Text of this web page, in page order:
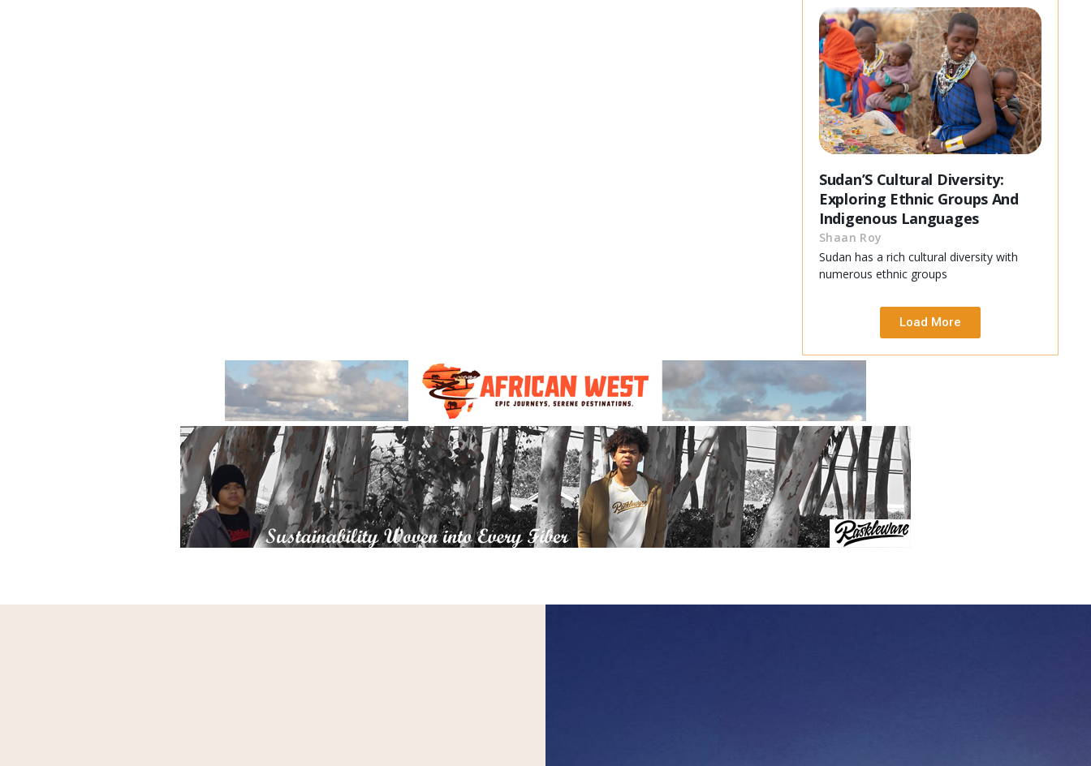
Sudan’S Cultural Diversity:
Exploring Ethnic Groups And
Indigenous Languages
Shaan Roy
Sudan has a rich cultural diversity with
numerous ethnic groups
Load More